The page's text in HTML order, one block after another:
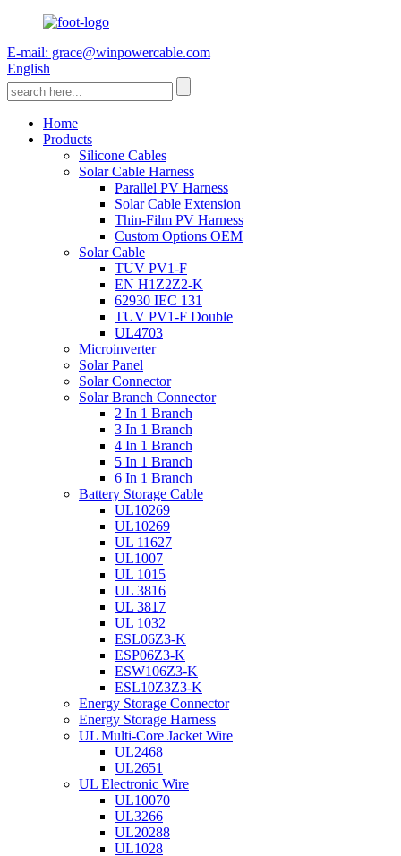
E-mail: grace@winpowercable.com
English
Home
Products
Silicone Cables
Solar Cable Harness
Parallel PV Harness
Solar Cable Extension
Thin-Film PV Harness
Custom Options OEM
Solar Cable
TUV PV1-F
EN H1Z2Z2-K
62930 IEC 131
TUV PV1-F Double
UL4703
Microinverter
Solar Panel
Solar Connector
Solar Branch Connector
2 In 1 Branch
3 In 1 Branch
4 In 1 Branch
5 In 1 Branch
6 In 1 Branch
Battery Storage Cable
UL10269
UL10269
UL 11627
UL1007
UL 1015
UL 3816
UL 3817
UL 1032
ESL06Z3-K
ESP06Z3-K
ESW106Z3-K
ESL10Z3Z3-K
Energy Storage Connector
Energy Storage Harness
UL Multi-Core Jacket Wire
UL2468
UL2651
UL Electronic Wire
UL10070
UL3266
UL20288
UL1028